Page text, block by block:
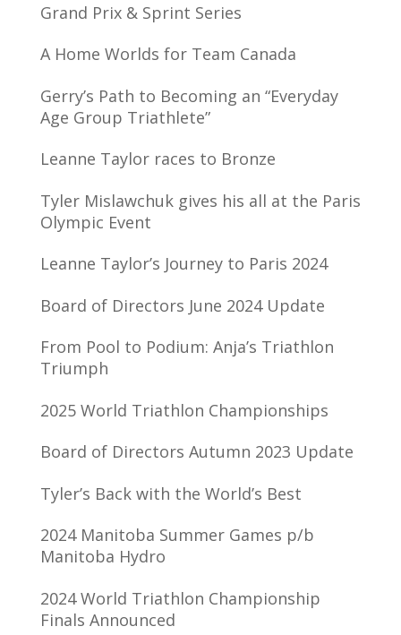
Grand Prix & Sprint Series
A Home Worlds for Team Canada
Gerry’s Path to Becoming an “Everyday
Age Group Triathlete”
Leanne Taylor races to Bronze
Tyler Mislawchuk gives his all at the Paris
Olympic Event
Leanne Taylor’s Journey to Paris 2024
Board of Directors June 2024 Update
From Pool to Podium: Anja’s Triathlon
Triumph
2025 World Triathlon Championships
Board of Directors Autumn 2023 Update
Tyler’s Back with the World’s Best
2024 Manitoba Summer Games p/b
Manitoba Hydro
2024 World Triathlon Championship
Finals Announced